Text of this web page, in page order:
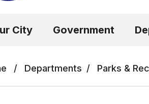
City Government
/ Departments / Parks &